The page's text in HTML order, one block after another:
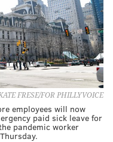
FRESE/FOR PHILLYVOICE
employees will now
paid sick leave for
pandemic worker